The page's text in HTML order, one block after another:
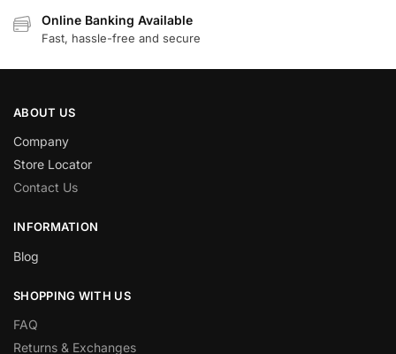
Online Banking Available
Fast, hassle-free and secure
ABOUT US
Company
Store Locator
Contact Us
INFORMATION
Blog
SHOPPING WITH US
FAQ
Returns & Exchanges